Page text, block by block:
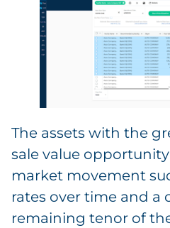
The assets with the
sale value
market movement
rates over time and a
remaining tenor of